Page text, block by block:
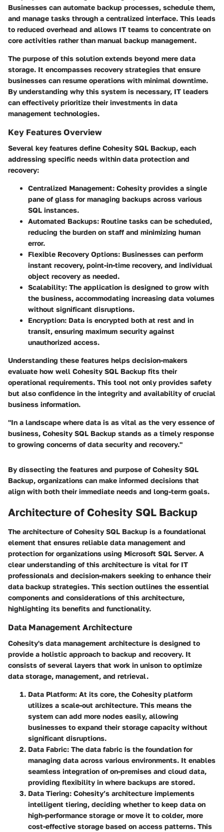
Businesses can automate backup processes, schedule them,
and manage tasks through a centralized interface. This leads
to reduced overhead and allows IT teams to concentrate on
core activities rather than manual backup management.
The purpose of this solution extends beyond mere data
storage. It encompasses recovery strategies that ensure
businesses can resume operations with minimal downtime.
By understanding why this system is necessary, IT leaders
can effectively prioritize their investments in data
management technologies.
Key Features Overview
Several key features define Cohesity SQL Backup, each
addressing specific needs within data protection and
recovery:
Centralized Management: Cohesity provides a single
pane of glass for managing backups across various
SQL instances.
Automated Backups: Routine tasks can be scheduled,
reducing the burden on staff and minimizing human
error.
Flexible Recovery Options: Businesses can perform
instant recovery, point-in-time recovery, and individual
object recovery as needed.
Scalability: The application is designed to grow with
the business, accommodating increasing data volumes
without significant disruptions.
Encryption: Data is encrypted both at rest and in
transit, ensuring maximum security against
unauthorized access.
Understanding these features helps decision-makers
evaluate how well Cohesity SQL Backup fits their
operational requirements. This tool not only provides safety
but also confidence in the integrity and availability of crucial
business information.
"In a landscape where data is as vital as the very essence of
business, Cohesity SQL Backup stands as a timely response
to growing concerns of data security and recovery."
By dissecting the features and purpose of Cohesity SQL
Backup, organizations can make informed decisions that
align with both their immediate needs and long-term goals.
Architecture of Cohesity SQL Backup
The architecture of Cohesity SQL Backup is a foundational
element that ensures reliable data management and
protection for organizations using Microsoft SQL Server. A
clear understanding of this architecture is vital for IT
professionals and decision-makers seeking to enhance their
data backup strategies. This section outlines the essential
components and considerations of this architecture,
highlighting its benefits and functionality.
Data Management Architecture
Cohesity's data management architecture is designed to
provide a holistic approach to backup and recovery. It
consists of several layers that work in unison to optimize
data storage, management, and retrieval.
Data Platform: At its core, the Cohesity platform
utilizes a scale-out architecture. This means the
system can add more nodes easily, allowing
businesses to expand their storage capacity without
significant disruptions.
Data Fabric: The data fabric is the foundation for
managing data across various environments. It enables
seamless integration of on-premises and cloud data,
providing flexibility in where backups are stored.
Data Tiering: Cohesity’s architecture implements
intelligent tiering, deciding whether to keep data on
high-performance storage or move it to colder, more
cost-effective storage based on access patterns. This